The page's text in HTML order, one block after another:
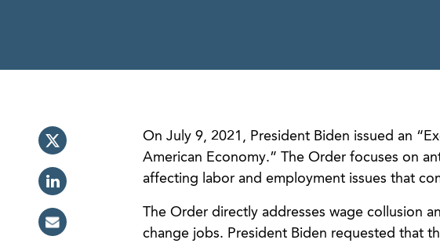
On July 9, 2021, President Biden issued an
American Economy.” The Order focuses on
affecting labor and employment issues that
The Order directly addresses wage collusion
change jobs. President Biden requested that